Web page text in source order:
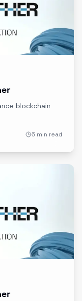
blockchain
5 min read